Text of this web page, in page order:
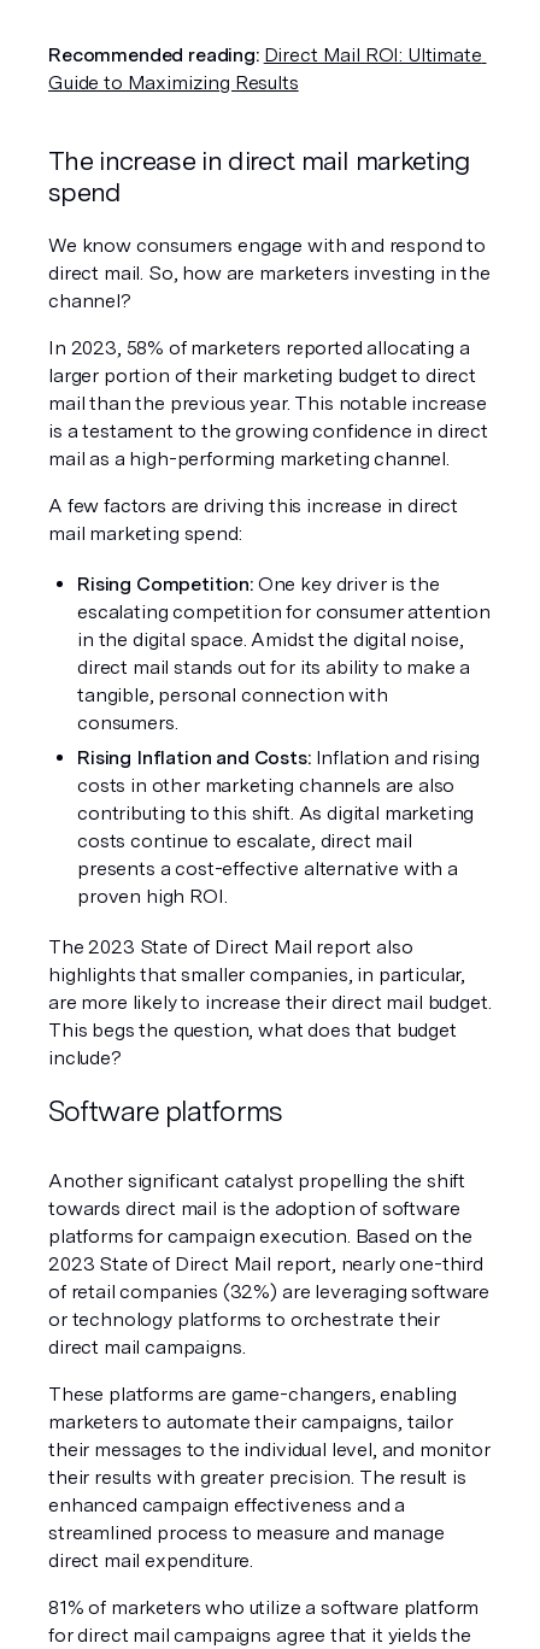
Recommended reading: Direct Mail ROI: Ultimate
Guide to Maximizing Results
The increase in direct mail marketing
spend
We know consumers engage with and respond to
direct mail. So, how are marketers investing in the
channel?
In 2023, 58% of marketers reported allocating a
larger portion of their marketing budget to direct
mail than the previous year. This notable increase
is a testament to the growing confidence in direct
mail as a high-performing marketing channel.
A few factors are driving this increase in direct
mail marketing spend:
Rising Competition: One key driver is the
escalating competition for consumer attention
in the digital space. Amidst the digital noise,
direct mail stands out for its ability to make a
tangible, personal connection with
consumers.
Rising Inflation and Costs: Inflation and rising
costs in other marketing channels are also
contributing to this shift. As digital marketing
costs continue to escalate, direct mail
presents a cost-effective alternative with a
proven high ROI.
The 2023 State of Direct Mail report also
highlights that smaller companies, in particular,
are more likely to increase their direct mail budget.
This begs the question, what does that budget
include?
Software platforms
Another significant catalyst propelling the shift
towards direct mail is the adoption of software
platforms for campaign execution. Based on the
2023 State of Direct Mail report, nearly one-third
of retail companies (32%) are leveraging software
or technology platforms to orchestrate their
direct mail campaigns.
These platforms are game-changers, enabling
marketers to automate their campaigns, tailor
their messages to the individual level, and monitor
their results with greater precision. The result is
enhanced campaign effectiveness and a
streamlined process to measure and manage
direct mail expenditure.
81% of marketers who utilize a software platform
for direct mail campaigns agree that it yields the